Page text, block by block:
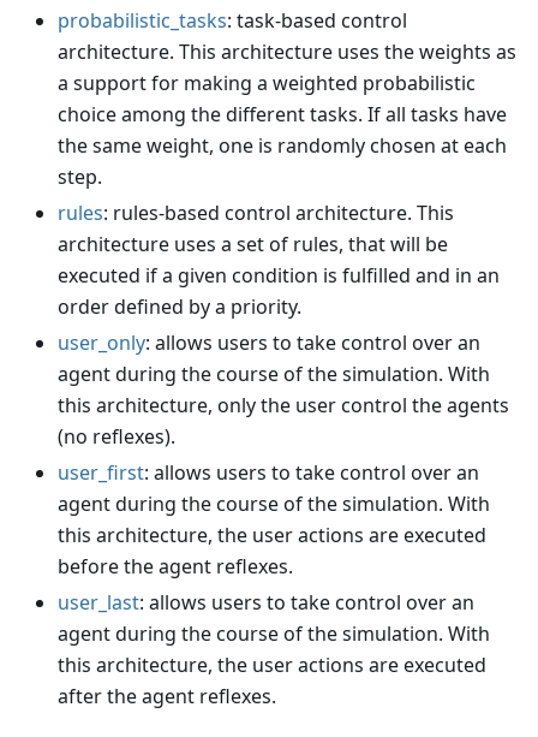
probabilistic_tasks: task-based control
architecture. This architecture uses the weights as
a support for making a weighted probabilistic
choice among the different tasks. If all tasks have
the same weight, one is randomly chosen at each
step.
rules: rules-based control architecture. This
architecture uses a set of rules, that will be
executed if a given condition is fulfilled and in an
order defined by a priority.
user_only: allows users to take control over an
agent during the course of the simulation. With
this architecture, only the user control the agents
(no reflexes).
user_first: allows users to take control over an
agent during the course of the simulation. With
this architecture, the user actions are executed
before the agent reflexes.
user_last: allows users to take control over an
agent during the course of the simulation. With
this architecture, the user actions are executed
after the agent reflexes.